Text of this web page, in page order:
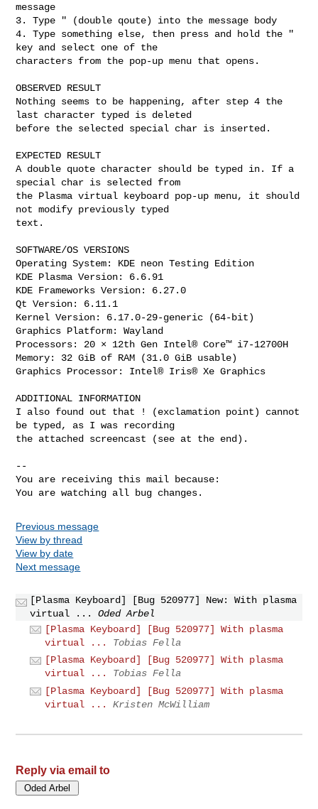
message
3. Type " (double qoute) into the message body
4. Type something else, then press and hold the "
key and select one of the
characters from the pop-up menu that opens.
OBSERVED RESULT
Nothing seems to be happening, after step 4 the
last character typed is deleted
before the selected special char is inserted.
EXPECTED RESULT
A double quote character should be typed in. If a
special char is selected from
the Plasma virtual keyboard pop-up menu, it should
not modify previously typed
text.
SOFTWARE/OS VERSIONS
Operating System: KDE neon Testing Edition
KDE Plasma Version: 6.6.91
KDE Frameworks Version: 6.27.0
Qt Version: 6.11.1
Kernel Version: 6.17.0-29-generic (64-bit)
Graphics Platform: Wayland
Processors: 20 × 12th Gen Intel® Core™ i7-12700H
Memory: 32 GiB of RAM (31.0 GiB usable)
Graphics Processor: Intel® Iris® Xe Graphics
ADDITIONAL INFORMATION
I also found out that ! (exclamation point) cannot
be typed, as I was recording
the attached screencast (see at the end).
--
You are receiving this mail because:
You are watching all bug changes.
Previous message
View by thread
View by date
Next message
[Plasma Keyboard] [Bug 520977] New: With plasma
virtual ...
Oded Arbel
[Plasma Keyboard] [Bug 520977] With plasma
virtual ...
Tobias Fella
[Plasma Keyboard] [Bug 520977] With plasma
virtual ...
Tobias Fella
[Plasma Keyboard] [Bug 520977] With plasma
virtual ...
Kristen McWilliam
Reply via email to